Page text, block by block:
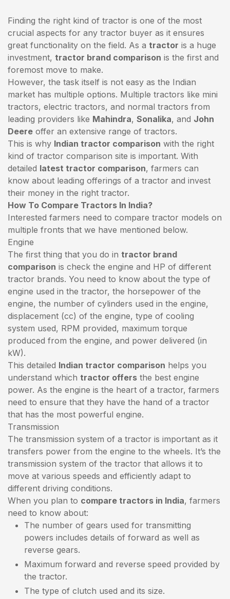
Finding the right kind of tractor is one of the most
crucial aspects for any tractor buyer as it ensures
great functionality on the field. As a tractor is a huge
investment, tractor brand comparison is the first and
foremost move to make.
However, the task itself is not easy as the Indian
market has multiple options. Multiple tractors like mini
tractors, electric tractors, and normal tractors from
leading providers like Mahindra, Sonalika, and John
Deere offer an extensive range of tractors.
This is why Indian tractor comparison with the right
kind of tractor comparison site is important. With
detailed latest tractor comparison, farmers can
know about leading offerings of a tractor and invest
their money in the right tractor.
How To Compare Tractors In India?
Interested farmers need to compare tractor models on
multiple fronts that we have mentioned below.
Engine
The first thing that you do in tractor brand
comparison is check the engine and HP of different
tractor brands. You need to know about the type of
engine used in the tractor, the horsepower of the
engine, the number of cylinders used in the engine,
displacement (cc) of the engine, type of cooling
system used, RPM provided, maximum torque
produced from the engine, and power delivered (in
kW).
This detailed Indian tractor comparison helps you
understand which tractor offers the best engine
power. As the engine is the heart of a tractor, farmers
need to ensure that they have the hand of a tractor
that has the most powerful engine.
Transmission
The transmission system of a tractor is important as it
transfers power from the engine to the wheels. It’s the
transmission system of the tractor that allows it to
move at various speeds and efficiently adapt to
different driving conditions.
When you plan to compare tractors in India, farmers
need to know about:
The number of gears used for transmitting
powers includes details of forward as well as
reverse gears.
Maximum forward and reverse speed provided by
the tractor.
The type of clutch used and its size.